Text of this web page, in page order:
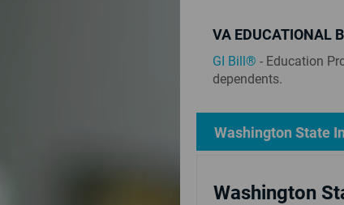
VA EDUCATIONAL
GI Bill® - Education
dependents.
Washington State
Washington